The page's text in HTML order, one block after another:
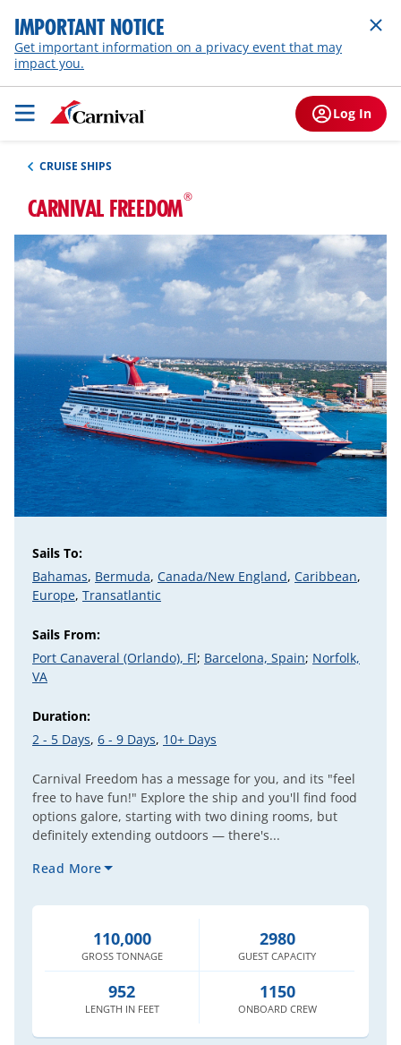
IMPORTANT NOTICE
Get important information on a privacy event that may
impact you.
Log In
CRUISE SHIPS
CARNIVAL FREEDOM®
Sails To:
Bahamas, Bermuda, Canada/New England, Caribbean,
Europe, Transatlantic
Sails From:
Port Canaveral (Orlando), Fl; Barcelona, Spain; Norfolk,
VA
Duration:
2 - 5 Days, 6 - 9 Days, 10+ Days
Carnival Freedom has a message for you, and its "feel
free to have fun!" Explore the ship and you'll find food
options galore, starting with two dining rooms, but
definitely extending outdoors — there's...
Read More
110,000
GROSS TONNAGE
2980
GUEST CAPACITY
952
LENGTH IN FEET
1150
ONBOARD CREW